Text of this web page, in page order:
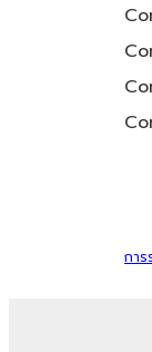
This
or
การ